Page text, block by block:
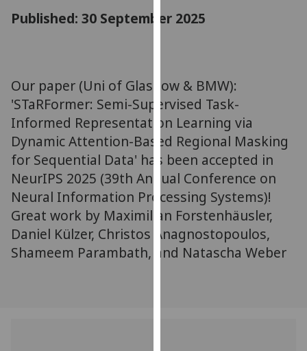
Analytics
analytics
data
being
recorded
I do not
want
analytics
data
recorded
Personalised
Published: 30 September 2025
Our paper (Uni of Glasgow & BMW):
'STaRFormer: Semi-Supervised Task-
Informed Representation Learning via
Dynamic Attention-Based Regional Masking
for Sequential Data' has been accepted in
NeurIPS 2025 (39th Annual Conference on
Neural Information Processing Systems)!
Great work by Maximilian Forstenhäusler,
Daniel Külzer, Christos Anagnostopoulos,
Shameem Parambath, and Natascha Weber